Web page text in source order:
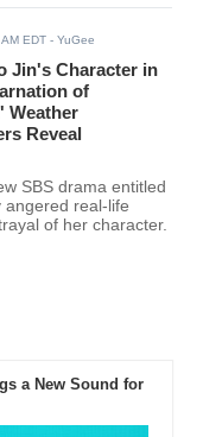
EDT - YuGee
Jin's Character in
of
Weather
Reveal
SBS drama entitled
angered real-life
of her character.
a New Sound for